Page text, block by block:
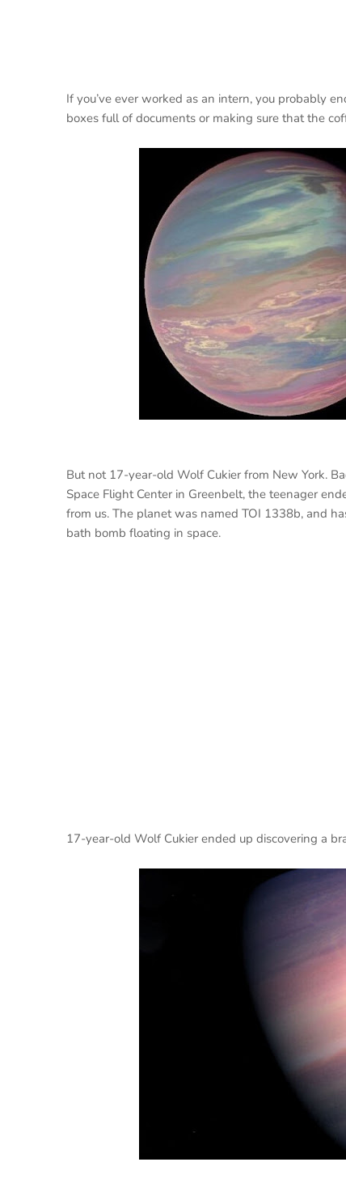
If you’ve ever worked as an intern, you probably
boxes full of documents or making sure that the
But not 17-year-old Wolf Cukier from New York.
Space Flight Center in Greenbelt, the teenager
from us. The planet was named TOI 1338b, and
bath bomb floating in space.
17-year-old Wolf Cukier ended up discovering a